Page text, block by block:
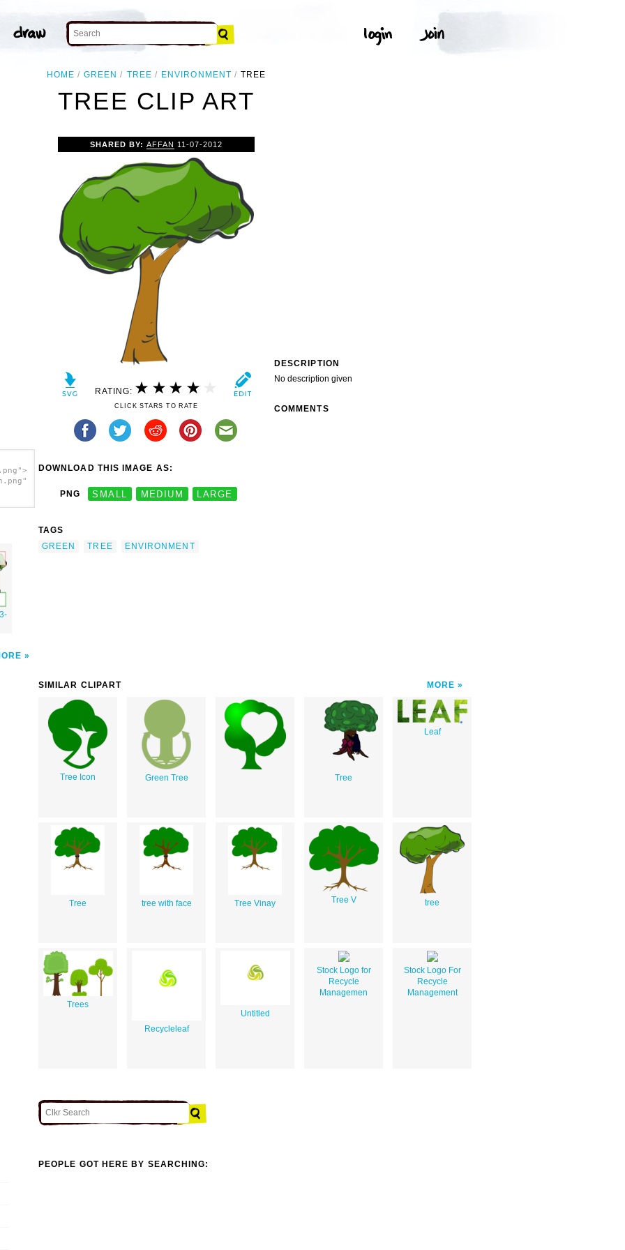
HOME GREEN TREE ENVIRONMENT TREE
TREE CLIP ART
SHARED BY: AFFAN 11-07-2012
RATING:
CLICK STARS TO RATE
DOWNLOAD THIS IMAGE AS:
PNG SMALL MEDIUM LARGE
TAGS
GREEN
TREE ENVIRONMENT
DESCRIPTION
No description given
COMMENTS
SIMILAR CLIPART MORE
Tree Icon Green Tree Tree
Leaf
Tree tree with face Tree Vinay Tree V tree
Trees
Recycleleaf
Untitled
Stock Logo for
Recycle
Managemen
Stock Logo For
Recycle
Management
PEOPLE GOT HERE BY SEARCHING: